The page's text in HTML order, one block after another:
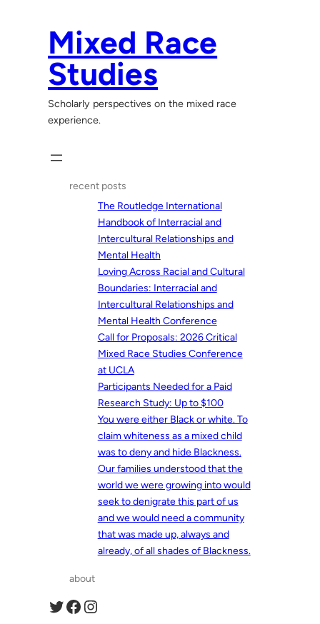
Mixed Race
Studies
Scholarly perspectives on the mixed race
experience.
recent posts
The Routledge International
Handbook of Interracial and
Intercultural Relationships and
Mental Health
Loving Across Racial and Cultural
Boundaries: Interracial and
Intercultural Relationships and
Mental Health Conference
Call for Proposals: 2026 Critical
Mixed Race Studies Conference
at UCLA
Participants Needed for a Paid
Research Study: Up to $100
You were either Black or white. To
claim whiteness as a mixed child
was to deny and hide Blackness.
Our families understood that the
world we were growing into would
seek to denigrate this part of us
and we would need a community
that was made up, always and
already, of all shades of Blackness.
about
Twitter Facebook Instagram